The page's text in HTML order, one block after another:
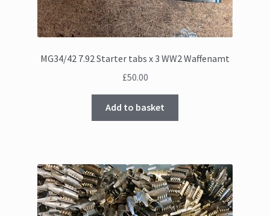
MG34/42 7.92 Starter tabs x 3 WW2 Waffenamt
£50.00
Add to basket